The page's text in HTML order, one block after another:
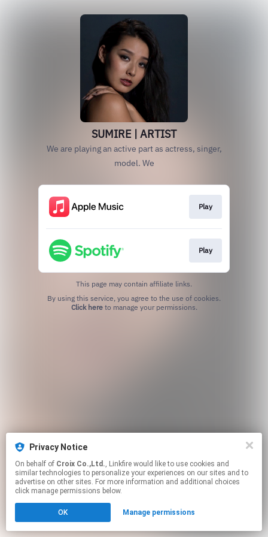
Privacy Notice
On behalf of Croix Co.,Ltd., Linkfire would like to use cookies and
similar technologies to personalize your experiences on our sites and to
advertise on other sites. For more information and additional choices
click manage permissions below.
OK Manage permissions
SUMIRE | ARTIST
We are playing an active part as actress, singer,
model. We
Play
Play
This page may contain affiliate links.
Click hereto manage your permissions.